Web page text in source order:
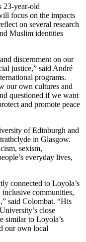
23-year-old
focus on the impacts
on several research
Muslim identities
discernment on our
justice,” said André
programs.
our own cultures and
questioned if we want
and promote peace
of Edinburgh and
in Glasgow.
sexism,
everyday lives,
connected to Loyola’s
communities,
said Colombat. “His
close
similar to Loyola’s
our own local